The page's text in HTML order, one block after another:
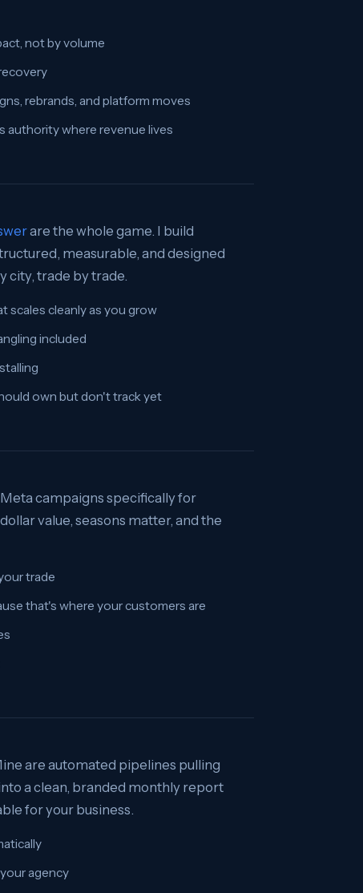
not by volume
rebrands, and platform moves
authority where revenue lives
are the whole game. I build
measurable, and designed
city, trade by trade.
scales cleanly as you grow
included
own but don't track yet
campaigns specifically for
value, seasons matter, and the
trade
that's where your customers are
are automated pipelines pulling
a clean, branded monthly report
for your business.
agency